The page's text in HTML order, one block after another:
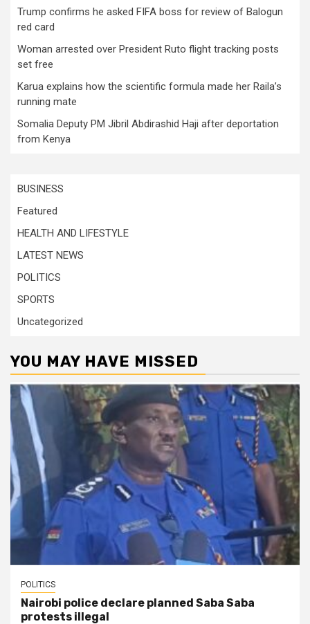
Trump confirms he asked FIFA boss for review of Balogun
red card
Woman arrested over President Ruto flight tracking posts
set free
Karua explains how the scientific formula made her Raila’s
running mate
Somalia Deputy PM Jibril Abdirashid Haji after deportation
from Kenya
BUSINESS
Featured
HEALTH AND LIFESTYLE
LATEST NEWS
POLITICS
SPORTS
Uncategorized
YOU MAY HAVE MISSED
POLITICS
Nairobi police declare planned Saba Saba
protests illegal